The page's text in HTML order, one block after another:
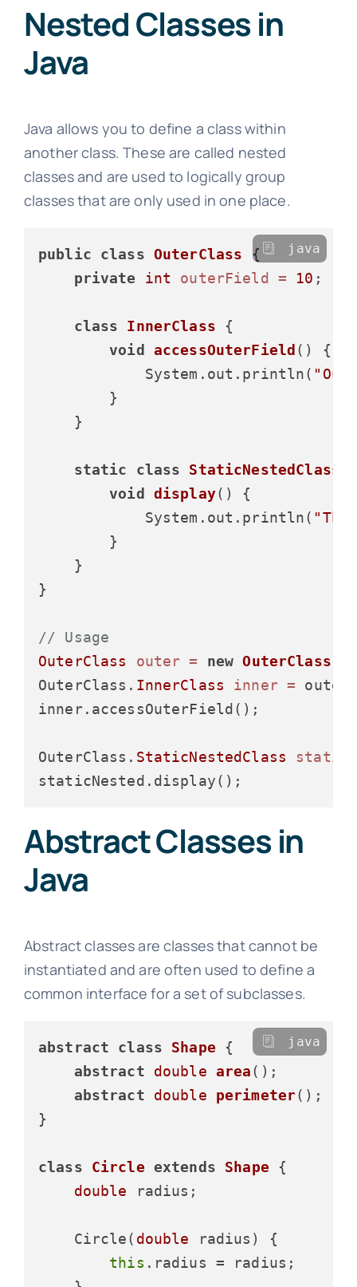
Nested Classes in
Java
Java allows you to define a class within
another class. These are called nested
classes and are used to logically group
classes that are only used in one place.
public class OuterClass {
private
int outerField = 10 ;
class InnerClass {
void accessOuterField()
{
            System.out.println(
        }
    }
static class StaticNestedClass
void display()
{
            System.out.println(
        }
    }
}
// Usage
OuterClass
outer = new OuterClass
OuterClass. InnerClass inner =
inner.accessOuterField();
OuterClass. StaticNestedClass
java
Abstract Classes in
Java
Abstract classes are classes that cannot be
instantiated and are often used to define a
common interface for a set of subclasses.
abstract class Shape {
abstract
double area() ;
abstract
double perimeter() ;
}
class Circle extends Shape {
double radius;
    Circle(
double radius) {
this .radius = radius;
java